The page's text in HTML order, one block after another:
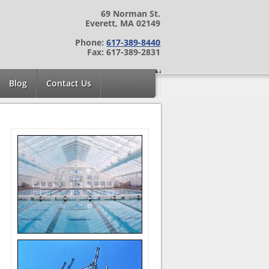
69 Norman St.
Everett, MA 02149
Phone:617-389-8440
Fax: 617-389-2831
Blog Contact Us